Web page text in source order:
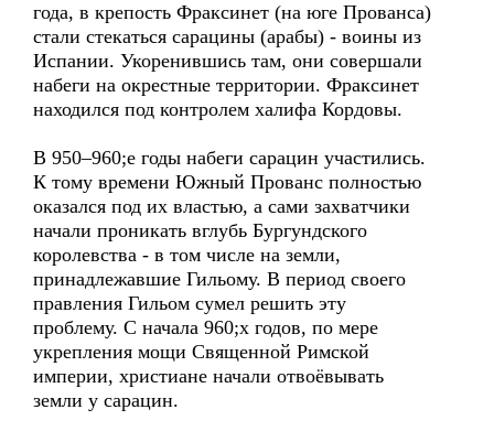
года, в крепость Фраксинет (на юге Прованса)
стали стекаться сарацины (арабы) - воины из
Испании. Укоренившись там, они совершали
набеги на окрестные территории. Фраксинет
находился под контролем халифа Кордовы.
В 950–960;е годы набеги сарацин участились.
К тому времени Южный Прованс полностью
оказался под их властью, а сами захватчики
начали проникать вглубь Бургундского
королевства - в том числе на земли,
принадлежавшие Гильому. В период своего
правления Гильом сумел решить эту
проблему. С начала 960;х годов, по мере
укрепления мощи Священной Римской
империи, христиане начали отвоёвывать
земли у сарацин.